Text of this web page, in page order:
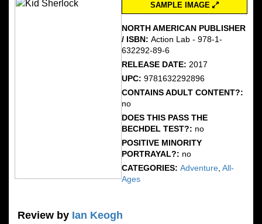
SAMPLE IMAGE
NORTH AMERICAN PUBLISHER
/ ISBN: Action Lab - 978-1-
632292-89-6
RELEASE DATE: 2017
UPC: 9781632292896
CONTAINS ADULT CONTENT?:
no
DOES THIS PASS THE
BECHDEL TEST?: no
POSITIVE MINORITY
PORTRAYAL?: no
CATEGORIES: Adventure, All-
Ages
Review by Ian Keogh